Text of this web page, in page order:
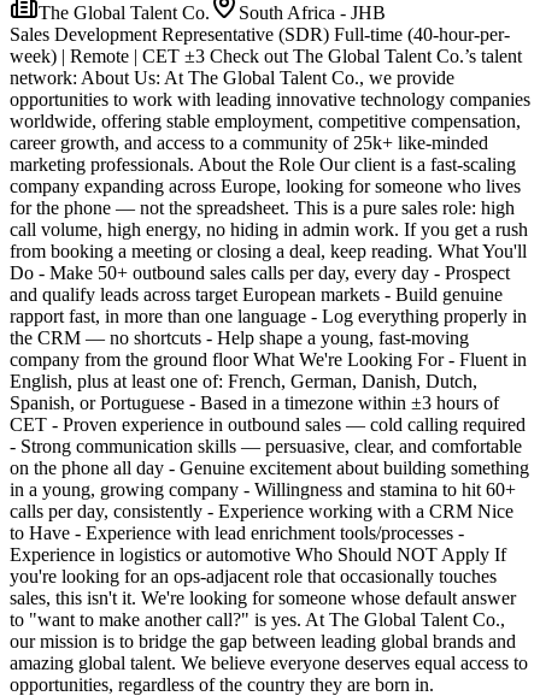
The Global Talent Co.
South Africa - JHB
Sales Development Representative (SDR) Full-time (40-hour-per-
week) | Remote | CET ±3 Check out The Global Talent Co.’s talent
network: About Us: At The Global Talent Co., we provide
opportunities to work with leading innovative technology companies
worldwide, offering stable employment, competitive compensation,
career growth, and access to a community of 25k+ like-minded
marketing professionals. About the Role Our client is a fast-scaling
company expanding across Europe, looking for someone who lives
for the phone — not the spreadsheet. This is a pure sales role: high
call volume, high energy, no hiding in admin work. If you get a rush
from booking a meeting or closing a deal, keep reading. What You'll
Do - Make 50+ outbound sales calls per day, every day - Prospect
and qualify leads across target European markets - Build genuine
rapport fast, in more than one language - Log everything properly in
the CRM — no shortcuts - Help shape a young, fast-moving
company from the ground floor What We're Looking For - Fluent in
English, plus at least one of: French, German, Danish, Dutch,
Spanish, or Portuguese - Based in a timezone within ±3 hours of
CET - Proven experience in outbound sales — cold calling required
- Strong communication skills — persuasive, clear, and comfortable
on the phone all day - Genuine excitement about building something
in a young, growing company - Willingness and stamina to hit 60+
calls per day, consistently - Experience working with a CRM Nice
to Have - Experience with lead enrichment tools/processes -
Experience in logistics or automotive Who Should NOT Apply If
you're looking for an ops-adjacent role that occasionally touches
sales, this isn't it. We're looking for someone whose default answer
to "want to make another call?" is yes. At The Global Talent Co.,
our mission is to bridge the gap between leading global brands and
amazing global talent. We believe everyone deserves equal access to
opportunities, regardless of the country they are born in.